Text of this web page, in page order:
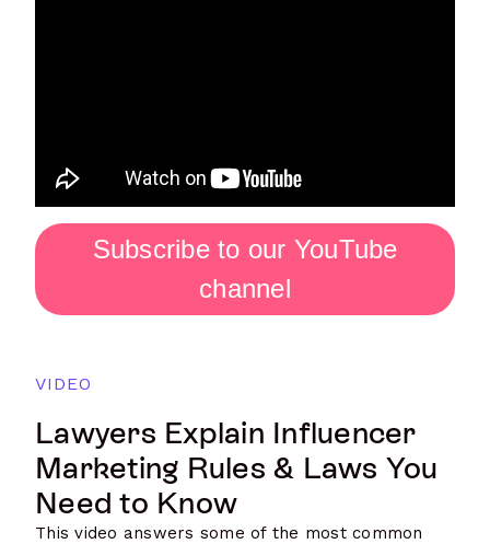
Subscribe to our YouTube
channel
VIDEO
Lawyers Explain Influencer
Marketing Rules & Laws You
Need to Know
This video answers some of the most common